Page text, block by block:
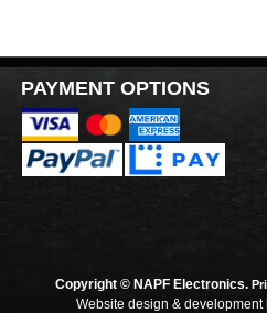
PAYMENT OPTIONS
Copyright © NAPF Electronics.
Website design & development